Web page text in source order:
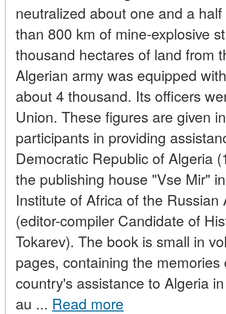
neutralized about one and a
than 800 km of mine-explosive
thousand hectares of land from
Algerian army was equipped
about 4 thousand. Its officers
Union. These figures are given
participants in providing
Democratic Republic of Algeria
the publishing house "Vse Mir"
Institute of Africa of the
(editor-compiler Candidate of
Tokarev). The book is small in
pages, containing the
country's assistance to Algeria
au ... Read more